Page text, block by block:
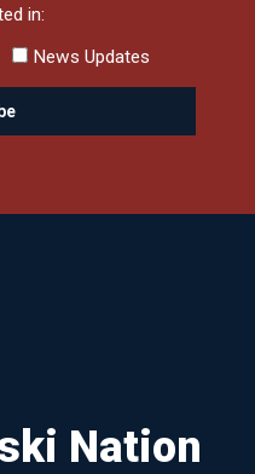
in:
News Updates
Nation